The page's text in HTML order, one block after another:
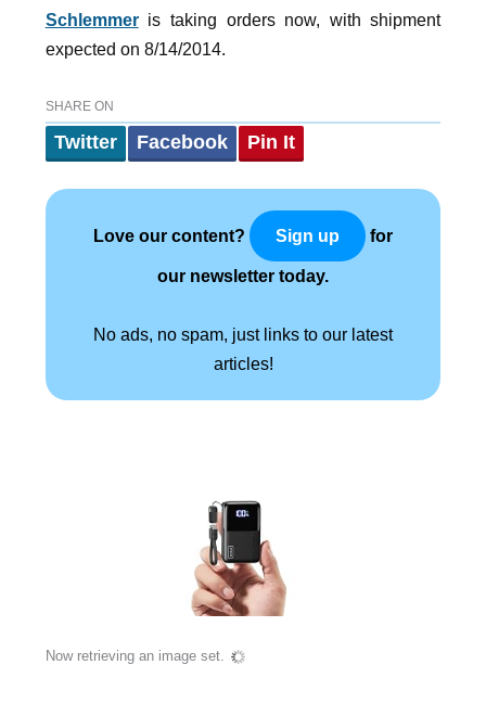
Schlemmeris taking orders now, with shipment
expected on 8/14/2014.
SHARE ON
Twitter Facebook Pin It
Love our content? Sign up for
our newsletter today.
No ads, no spam, just links to our latest
articles!
Now retrieving an image set.